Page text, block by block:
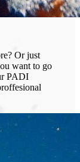
Or just
want to go
PADI